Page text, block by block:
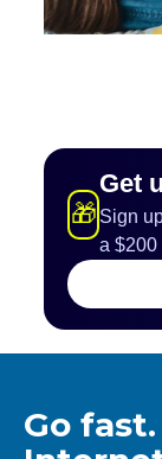
🎁
Get
Sign
a
Go